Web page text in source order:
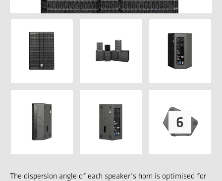
The dispersion angle of each speaker’s horn is optimised for